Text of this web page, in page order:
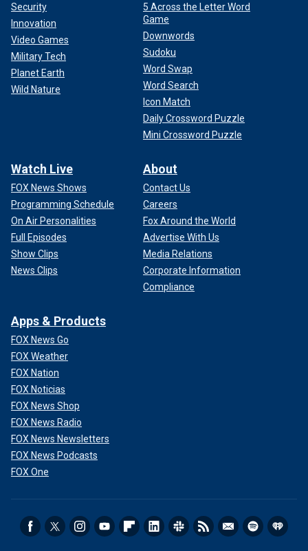
Security
Innovation
Video Games
Military Tech
Planet Earth
Wild Nature
5 Across the Letter Word
Game
Downwords
Sudoku
Word Swap
Word Search
Icon Match
Daily Crossword Puzzle
Mini Crossword Puzzle
Watch Live
FOX News Shows
Programming Schedule
On Air Personalities
Full Episodes
Show Clips
News Clips
About
Contact Us
Careers
Fox Around the World
Advertise With Us
Media Relations
Corporate Information
Compliance
Apps & Products
FOX News Go
FOX Weather
FOX Nation
FOX Noticias
FOX News Shop
FOX News Radio
FOX News Newsletters
FOX News Podcasts
FOX One